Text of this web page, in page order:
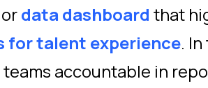
data dashboard that
for talent experience.
accountable in